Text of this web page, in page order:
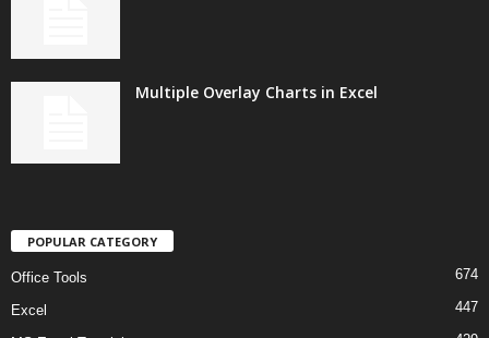
Multiple Overlay Charts in Excel
POPULAR CATEGORY
Office Tools 674
Excel 447